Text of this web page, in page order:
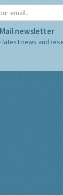
newsletter
latest news and